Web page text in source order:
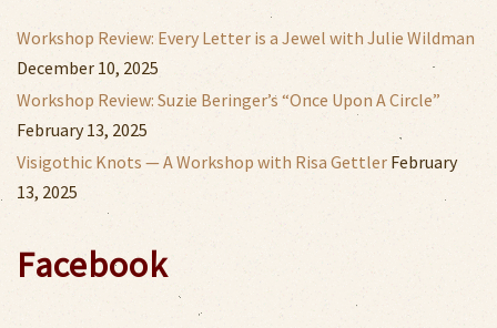
Workshop Review: Every Letter is a Jewel with Julie Wildman
December 10, 2025
Workshop Review: Suzie Beringer’s “Once Upon A Circle”
February 13, 2025
Visigothic Knots — A Workshop with Risa Gettler February
13, 2025
Facebook